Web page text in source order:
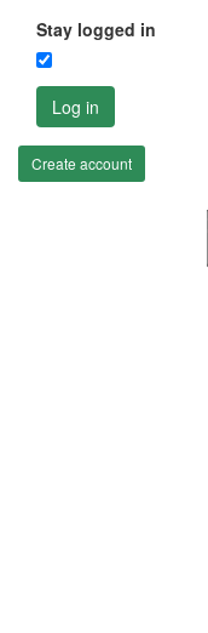
Stay logged in
Log in
Create account